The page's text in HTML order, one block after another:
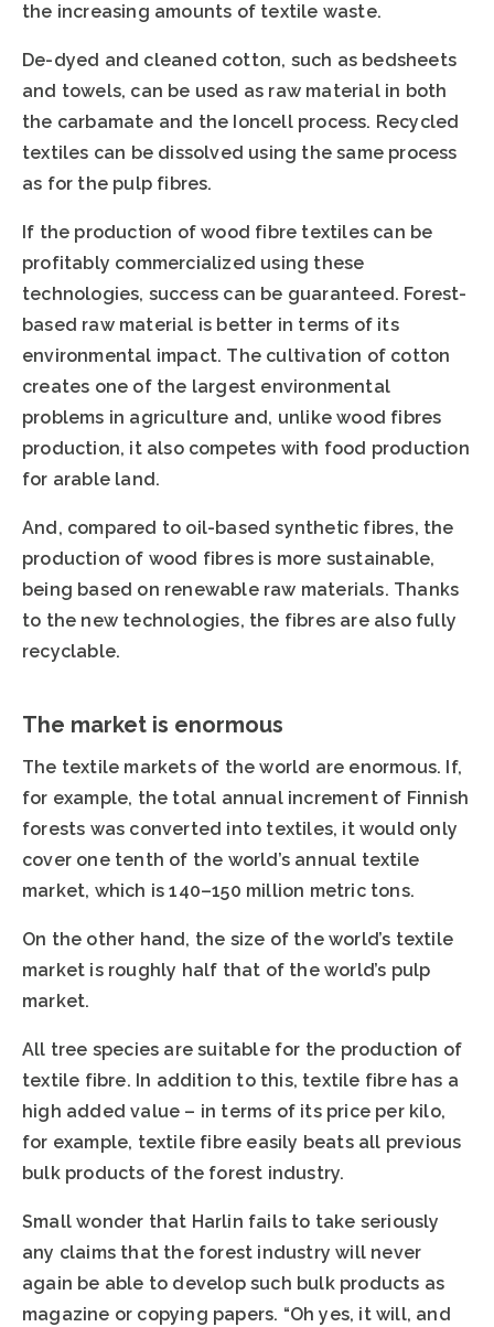
the increasing amounts of textile waste.
De-dyed and cleaned cotton, such as bedsheets
and towels, can be used as raw material in both
the carbamate and the Ioncell process. Recycled
textiles can be dissolved using the same process
as for the pulp fibres.
If the production of wood fibre textiles can be
profitably commercialized using these
technologies, success can be guaranteed. Forest-
based raw material is better in terms of its
environmental impact. The cultivation of cotton
creates one of the largest environmental
problems in agriculture and, unlike wood fibres
production, it also competes with food production
for arable land.
And, compared to oil-based synthetic fibres, the
production of wood fibres is more sustainable,
being based on renewable raw materials. Thanks
to the new technologies, the fibres are also fully
recyclable.
The market is enormous
The textile markets of the world are enormous. If,
for example, the total annual increment of Finnish
forests was converted into textiles, it would only
cover one tenth of the world’s annual textile
market, which is 140–150 million metric tons.
On the other hand, the size of the world’s textile
market is roughly half that of the world’s pulp
market.
All tree species are suitable for the production of
textile fibre. In addition to this, textile fibre has a
high added value – in terms of its price per kilo,
for example, textile fibre easily beats all previous
bulk products of the forest industry.
Small wonder that Harlin fails to take seriously
any claims that the forest industry will never
again be able to develop such bulk products as
magazine or copying papers. “Oh yes, it will, and